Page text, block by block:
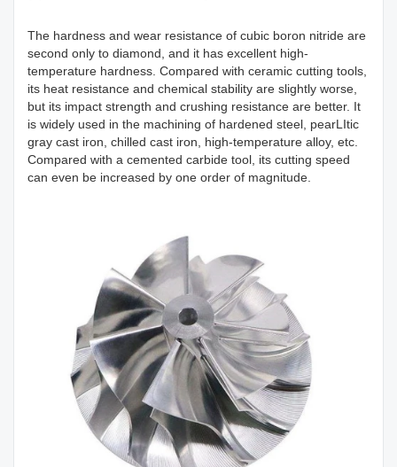
The hardness and wear resistance of cubic boron nitride are
second only to diamond, and it has excellent high-
temperature hardness. Compared with ceramic cutting tools,
its heat resistance and chemical stability are slightly worse,
but its impact strength and crushing resistance are better. It
is widely used in the machining of hardened steel, pearLItic
gray cast iron, chilled cast iron, high-temperature alloy, etc.
Compared with a cemented carbide tool, its cutting speed
can even be increased by one order of magnitude.